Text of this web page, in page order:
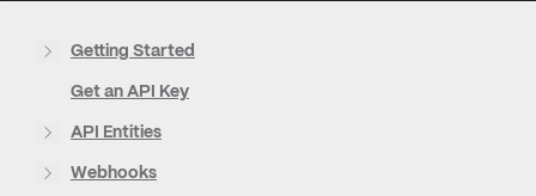
Getting Started
Get an API Key
API Entities
Webhooks